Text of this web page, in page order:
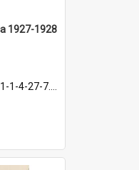
1927-1928
1-4-27-7.17